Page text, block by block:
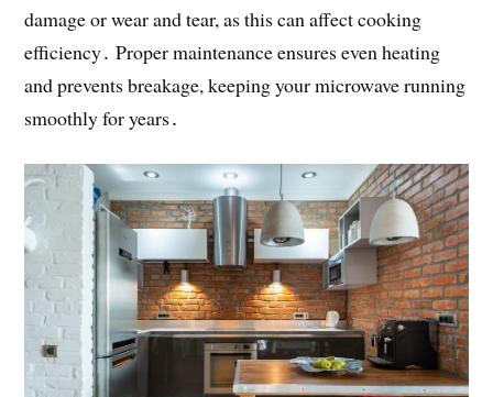
damage or wear and tear, as this can affect cooking
efficiency․ Proper maintenance ensures even heating
and prevents breakage, keeping your microwave running
smoothly for years․